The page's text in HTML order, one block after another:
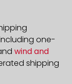
one-
wind and
shipping